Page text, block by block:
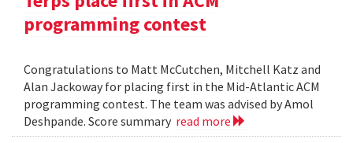
programming contest
Congratulations to Matt McCutchen, Mitchell Katz and
Alan Jackoway for placing first in the Mid-Atlantic ACM
programming contest. The team was advised by Amol
Deshpande. Score summary read more